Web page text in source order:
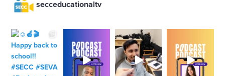
secceducationaltv